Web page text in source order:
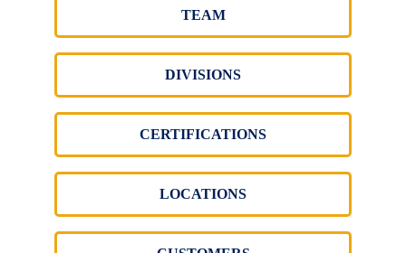
TEAM
DIVISIONS
CERTIFICATIONS
LOCATIONS